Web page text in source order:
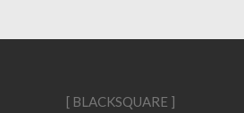
[ BLACKSQUARE ]